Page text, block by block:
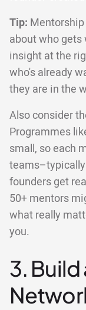
Tip: Mentorship
about who gets
insight at the
who's already
they are in the
Also consider
Programmes
small, so each
founders get
50+ mentors
what really
you.
3. Build